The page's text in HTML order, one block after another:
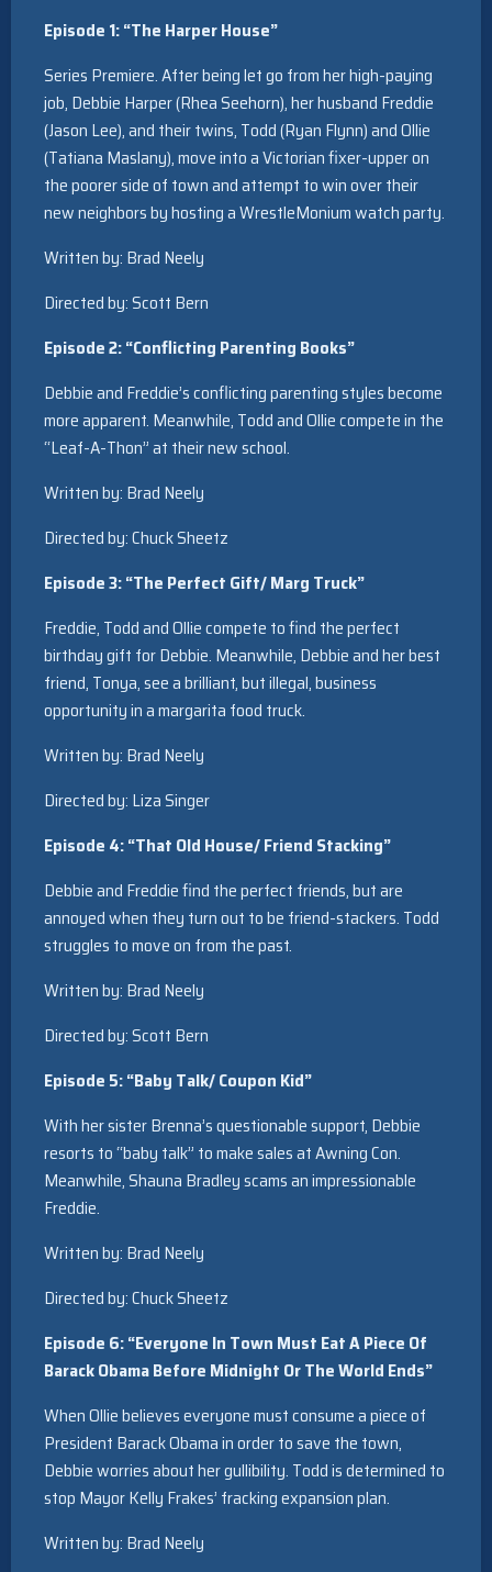
Episode 1: “The Harper House”
Series Premiere. After being let go from her high-paying
job, Debbie Harper (Rhea Seehorn), her husband Freddie
(Jason Lee), and their twins, Todd (Ryan Flynn) and Ollie
(Tatiana Maslany), move into a Victorian fixer-upper on
the poorer side of town and attempt to win over their
new neighbors by hosting a WrestleMonium watch party.
Written by: Brad Neely
Directed by: Scott Bern
Episode 2: “Conflicting Parenting Books”
Debbie and Freddie’s conflicting parenting styles become
more apparent. Meanwhile, Todd and Ollie compete in the
“Leaf-A-Thon” at their new school.
Written by: Brad Neely
Directed by: Chuck Sheetz
Episode 3: “The Perfect Gift/ Marg Truck”
Freddie, Todd and Ollie compete to find the perfect
birthday gift for Debbie. Meanwhile, Debbie and her best
friend, Tonya, see a brilliant, but illegal, business
opportunity in a margarita food truck.
Written by: Brad Neely
Directed by: Liza Singer
Episode 4: “That Old House/ Friend Stacking”
Debbie and Freddie find the perfect friends, but are
annoyed when they turn out to be friend-stackers. Todd
struggles to move on from the past.
Written by: Brad Neely
Directed by: Scott Bern
Episode 5: “Baby Talk/ Coupon Kid”
With her sister Brenna’s questionable support, Debbie
resorts to “baby talk” to make sales at Awning Con.
Meanwhile, Shauna Bradley scams an impressionable
Freddie.
Written by: Brad Neely
Directed by: Chuck Sheetz
Episode 6: “Everyone In Town Must Eat A Piece Of
Barack Obama Before Midnight Or The World Ends”
When Ollie believes everyone must consume a piece of
President Barack Obama in order to save the town,
Debbie worries about her gullibility. Todd is determined to
stop Mayor Kelly Frakes’ fracking expansion plan.
Written by: Brad Neely